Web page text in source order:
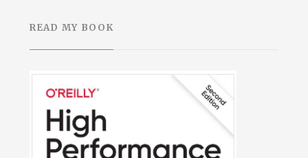
READ MY BOOK